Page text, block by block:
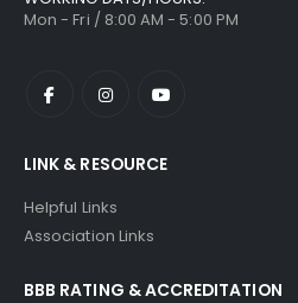
Mon - Fri / 8:00 AM - 5:00 PM
LINK & RESOURCE
Helpful Links
Association Links
BBB RATING & ACCREDITATION